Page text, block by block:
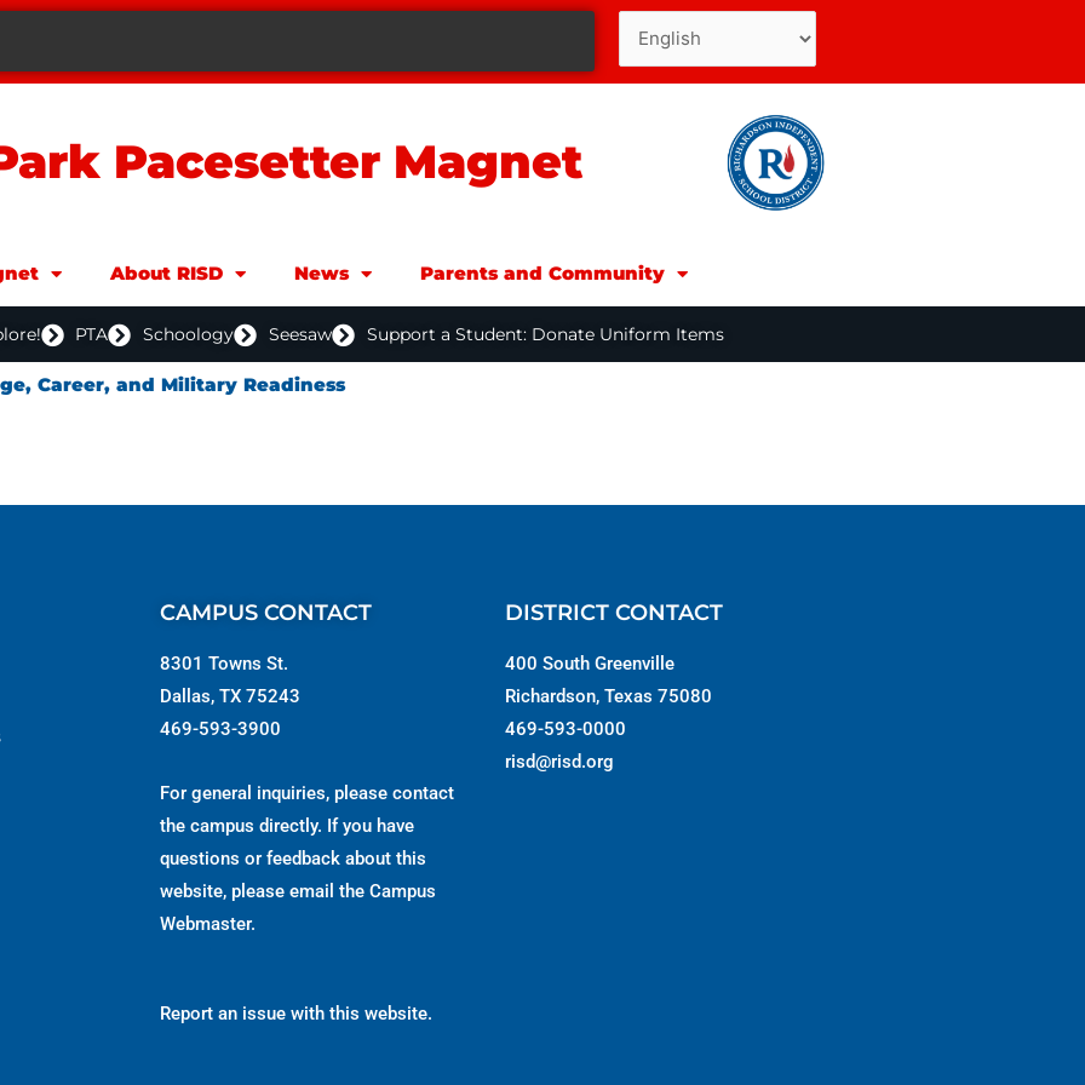
Pacesetter Magnet
About RISD News Parents and Community
PTA Schoology Seesaw Support a Student: Donate Uniform Items
Career, and Military Readiness
CAMPUS CONTACT
8301 Towns St.
Dallas, TX 75243
469-593-3900
For general inquiries, please contact
the campus directly. If you have
questions or feedback about this
website, please email the Campus
Webmaster.
Report an issue with this website.
DISTRICT CONTACT
400 South Greenville
Richardson, Texas 75080
469-593-0000
risd@risd.org